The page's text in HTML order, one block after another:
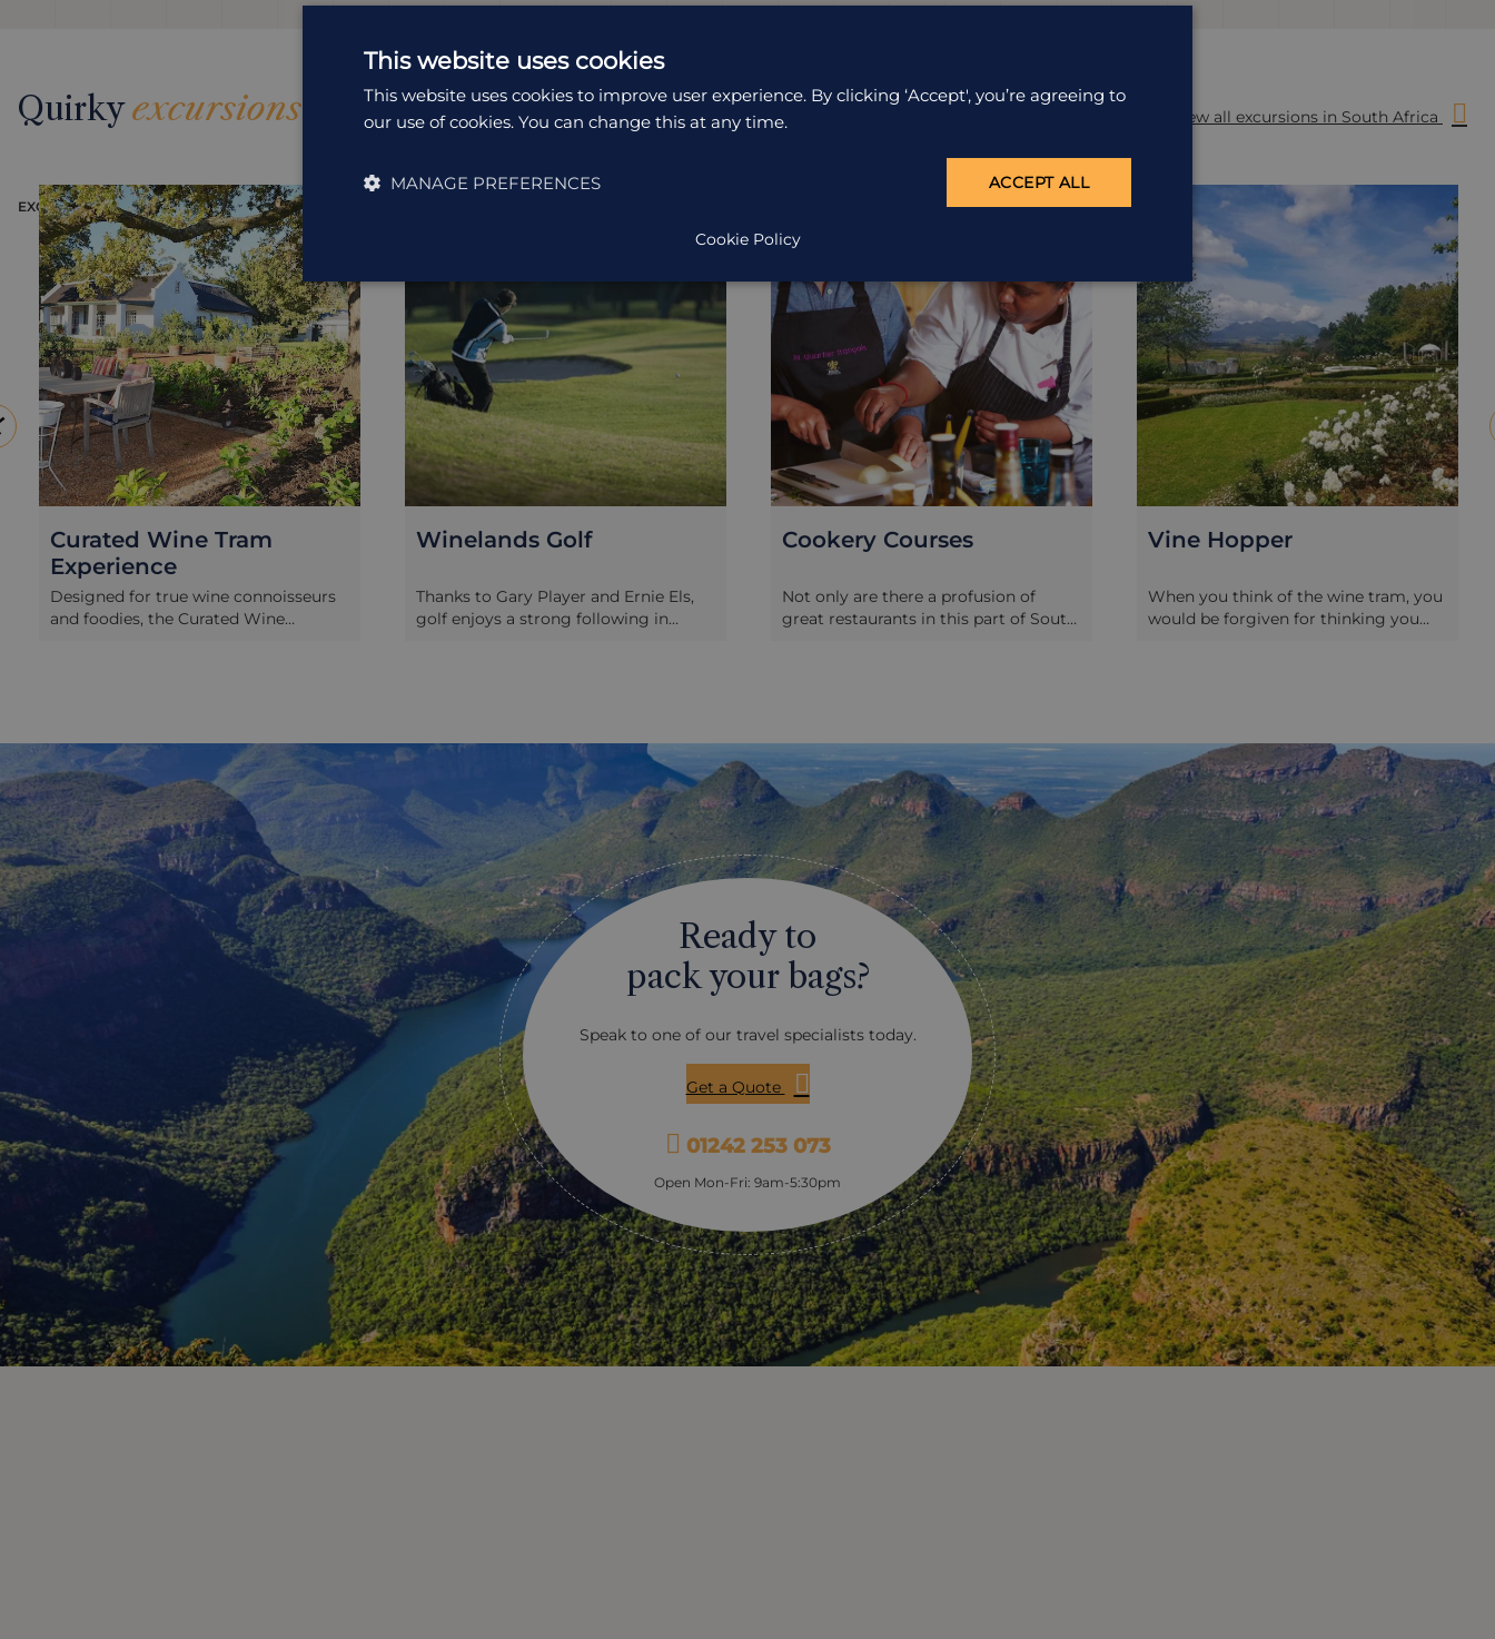
Quirkyexcursions View all excursions in South Africa
EXCURSION
Curated Wine Tram
Experience
Designed for true wine connoisseurs
and foodies, the Curated Wine
selection of wine estates for premium
tastings and pairings. A tour of one of
the estate wine cellars will be followed
by a specially curated three-course
lunch at the estate restaurant. Prepare
to leave this experience feeling more
knowledgeable and connected to the
local wine culture of Franschhoek and
South Africa.
Winelands Golf
Thanks to Gary Player and Ernie Els,
golf enjoys a strong following in
designed by famous designers, such
as the Erinvale course, designed by
Gary Player. One thing that all the
Cape region courses share is the
weather: whilst there will be lots of
sun, which is great, there is also quite
a bit of wind, making the courses
more challenging than they may
initially seem! Let us make your tee
time reservations for you, and advise
you how to fit some golfing into your
time in South Africa.
EXCURSION
Cookery Courses
Not only are there a profusion of
great restaurants in this part of South
curries you want to learn about, or
just how to cook kudu or ostrich, or
perhaps even it’s just the chance to
learn how to cook different types of
bread: it’s all possible. Give us an idea
of what interests you and we’ll
suggest an appropriate course for
Vine Hopper
When you think of the wine tram, you
would be forgiven for thinking you
choose from, you'll have no difficulty
in choosing the right journey for
you. Each route stops at up to six
different wine estates and you decide
which of the wine farms you want to
visit and how long you wish to stay.
You'll not only capture the essence of
Stellenbosch wines but also breathe in
the spectacular views as you wind
your way through the different
vineyards.
Ready to
pack your bags?
Speak to one of our travel specialists today.
Get a Quote
01242 253 073
Open Mon-Fri: 9am-5:30pm
This website uses cookies
This website uses cookies to improve user experience. By clicking ‘Accept', you’re agreeing to
our use of cookies. You can change this at any time.
ACCEPT ALL
MANAGE PREFERENCES
Cookie Policy